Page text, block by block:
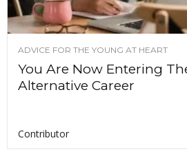
ADVICE FOR THE YOUNG AT HEART
You Are Now Entering
Alternative Career
Contributor